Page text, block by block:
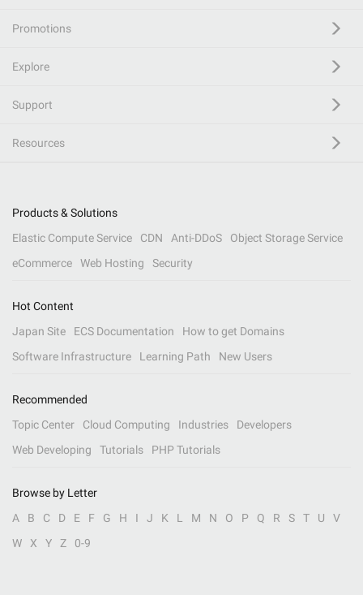
Promotions
Explore
Support
Resources
Products & Solutions
Elastic Compute Service
CDN Anti-DDoS
Object Storage Service
eCommerce
Web Hosting Security
Hot Content
Japan Site
ECS Documentation
How to get Domains
Software Infrastructure
Learning Path New Users
Recommended
Topic Center
Cloud Computing Industries
Developers
Web Developing
Tutorials PHP Tutorials
Browse by Letter
A
B C D E F G H I J K L M N O P Q R S T U
V
W
X Y Z 0-9